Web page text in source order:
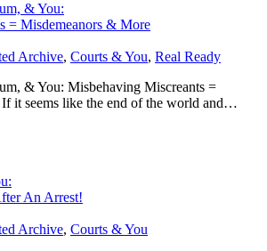
& You:
= Misdemeanors & More
Archive, Courts & You, Real Ready
& You: Misbehaving Miscreants =
it seems like the end of the world and…
An Arrest!
Archive, Courts & You